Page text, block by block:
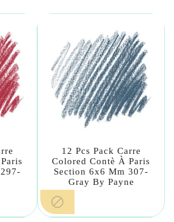
12 Pcs Pack Carre
Colored Contè À Paris
Section 6x6 Mm 307-
Gray By Payne
